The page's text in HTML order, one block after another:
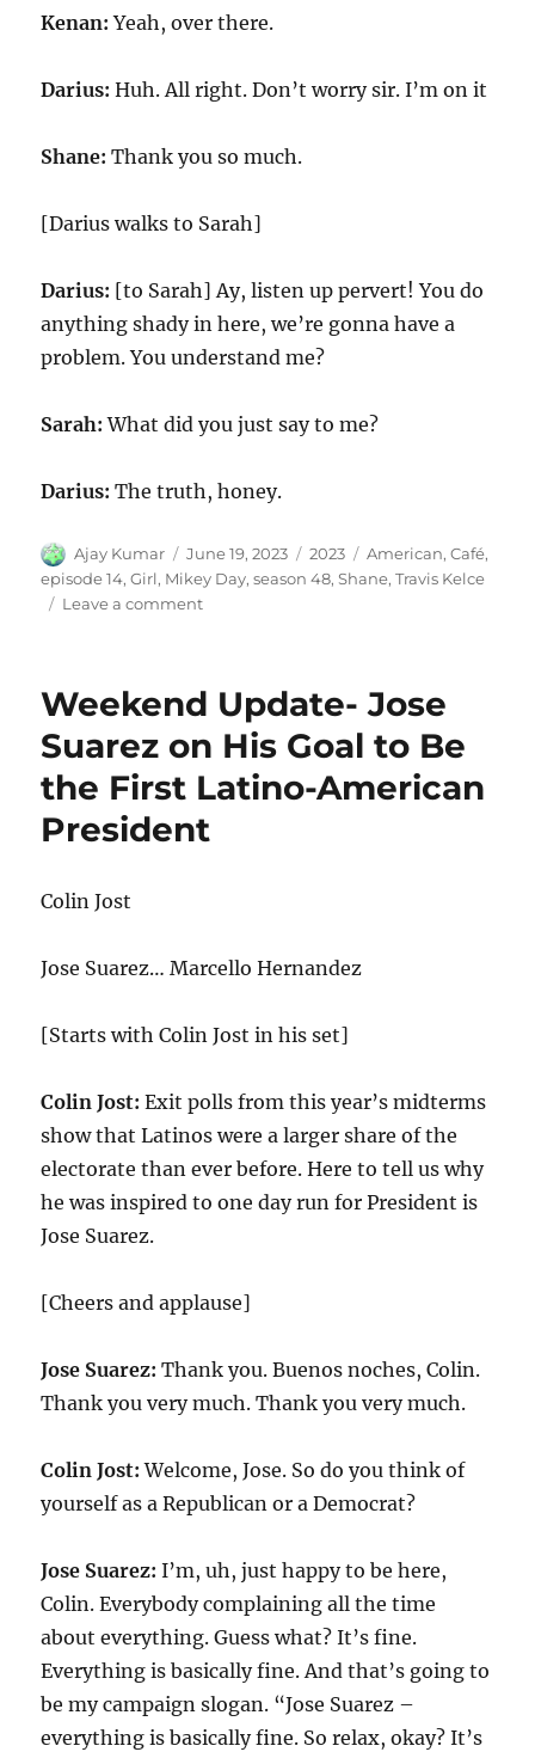
Kenan:Yeah, over there.
Darius: Huh. All right. Don’t worry sir. I’m on it
Shane:Thank you so much.
[Darius walks to Sarah]
Darius: [to Sarah] Ay, listen up pervert! You do
anything shady in here, we’re gonna have a
problem. You understand me?
Sarah:What did you just say to me?
Darius:The truth, honey.
Author
Ajay Kumar
Posted
on
June 19, 2023 Categories
2023 Tags
American,Café,
episode 14,Girl, Mikey Day,season 48,Shane,Travis Kelce
Leave a commenton
Weekend Update- Jose
Suarez on His Goal to Be
the First Latino-American
President
Colin Jost
Jose Suarez… Marcello Hernandez
[Starts with Colin Jost in his set]
Colin Jost: Exit polls from this year’s midterms
show that Latinos were a larger share of the
electorate than ever before. Here to tell us why
he was inspired to one day run for President is
Jose Suarez.
[Cheers and applause]
Jose Suarez: Thank you. Buenos noches, Colin.
Thank you very much. Thank you very much.
Colin Jost: Welcome, Jose. So do you think of
yourself as a Republican or a Democrat?
Jose Suarez: I’m, uh, just happy to be here,
Colin. Everybody complaining all the time
about everything. Guess what? It’s fine.
Everything is basically fine. And that’s going to
be my campaign slogan. “Jose Suarez –
everything is basically fine. So relax, okay? It’s